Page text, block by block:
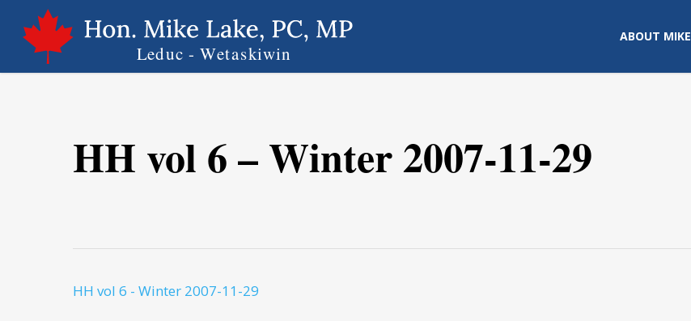
main
content
ABOUT MIKE
HH vol 6 – Winter 2007-11-29
HH vol 6 - Winter 2007-11-29